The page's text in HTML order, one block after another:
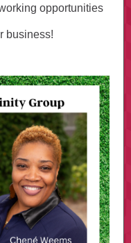
opportunities
business!